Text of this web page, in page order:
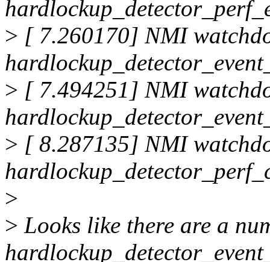
> [ 7.260170] NMI
> [ 7.494251] NMI
> [ 8.287135] NMI
>
> Looks like there are a